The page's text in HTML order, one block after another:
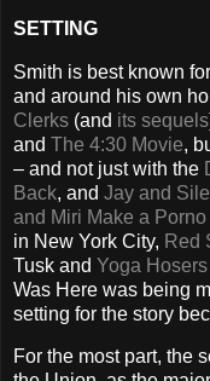
SETTING
Smith is best known
and around his own
Clerks (and its sequels
and The 4:30 Movie,
– and not just with the
Back, and Jay and
and Miri Make a Porno
in New York City, Red
Tusk and Yoga Hosers
Was Here was being
setting for the story
For the most part, the